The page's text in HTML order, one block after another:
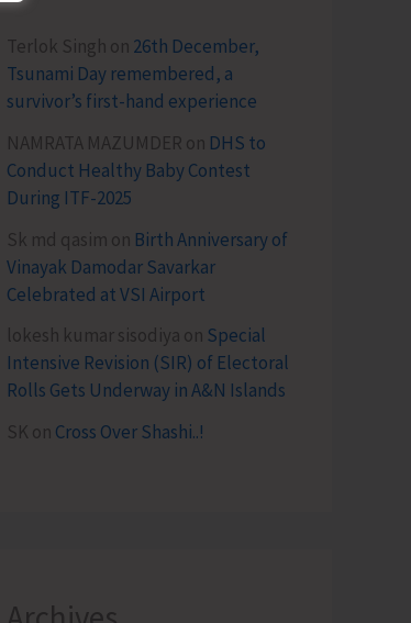
Terlok Singh on 26th December,
Tsunami Day remembered, a
survivor’s first-hand experience
NAMRATA MAZUMDER on DHS to
Conduct Healthy Baby Contest
During ITF-2025
Sk md qasim on Birth Anniversary of
Vinayak Damodar Savarkar
Celebrated at VSI Airport
lokesh kumar sisodiya on Special
Intensive Revision (SIR) of Electoral
Rolls Gets Underway in A&N Islands
SK on Cross Over Shashi..!